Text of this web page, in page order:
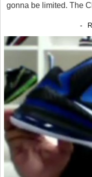
gonna be limited. The
-